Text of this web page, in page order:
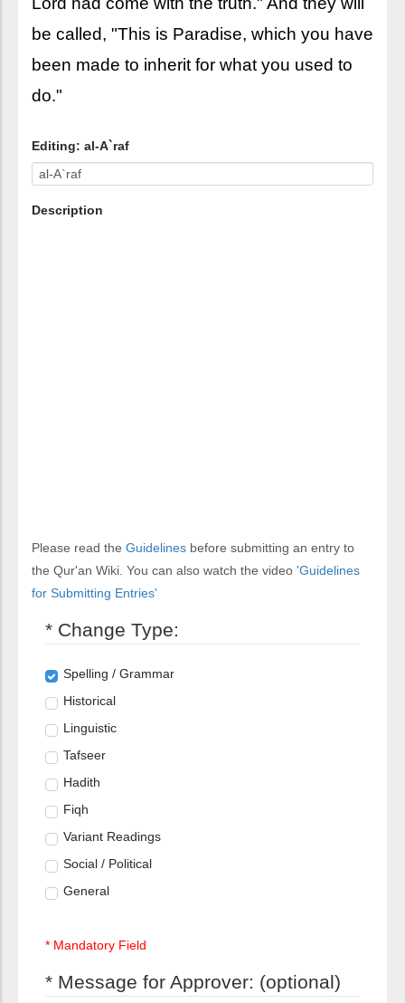
be called, "This is Paradise, which you have
been made to inherit for what you used to
do."
Editing: al-A`raf
Description
Please read the Guidelines before submitting an entry to
the Qur'an Wiki. You can also watch the video 'Guidelines
for Submitting Entries'
* Change Type:
Spelling / Grammar
Historical
Linguistic
Tafseer
Hadith
Fiqh
Variant Readings
Social / Political
General
* Mandatory Field
* Message for Approver: (optional)